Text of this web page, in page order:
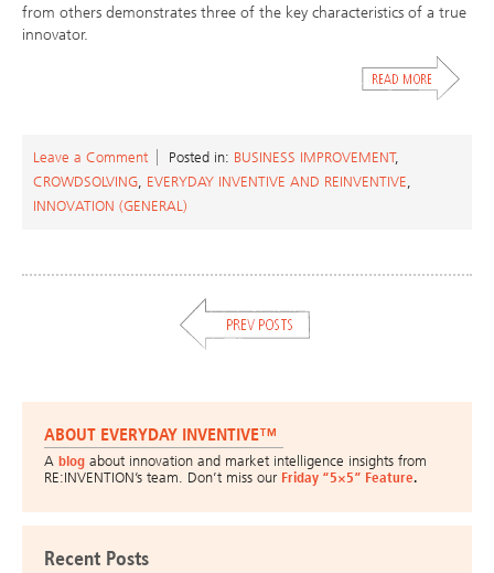
from others demonstrates three of the key characteristics of a true
innovator.
Leave a Comment Posted in: BUSINESS IMPROVEMENT,
CROWDSOLVING, EVERYDAY INVENTIVE AND REINVENTIVE,
INNOVATION (GENERAL)
ABOUT EVERYDAY INVENTIVE™
A blog about innovation and market intelligence insights from
RE:INVENTION’s team. Don’t miss our Friday “5×5” Feature.
Recent Posts